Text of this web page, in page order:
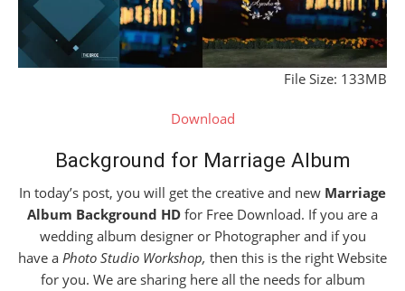
File Size: 133MB
Download
Background for Marriage Album
In today’s post, you will get the creative and new Marriage
Album Background HD for Free Download. If you are a
wedding album designer or Photographer and if you
have a Photo Studio Workshop, then this is the right Website
for you. We are sharing here all the needs for album